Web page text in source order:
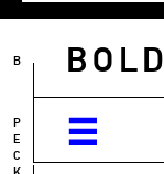
B
P
E
C